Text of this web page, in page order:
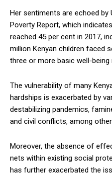
Her sentiments are echoed by
Poverty Report, which
reached 45 per cent in 2017,
million Kenyan children faced
three or more basic well-being
The vulnerability of many
hardships is exacerbated by
destabilizing pandemics,
and civil conflicts, among
Moreover, the absence of
nets within existing social
has further exacerbated the